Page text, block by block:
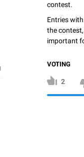
contest.
Entries
the
important
VOTING
2